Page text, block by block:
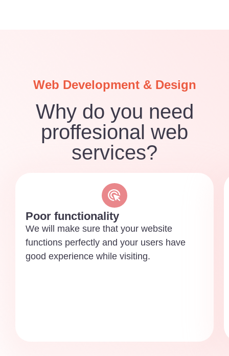
Web Development & Design
Why do you need
proffesional web
services?
Poor functionality
We will make sure that your website
functions perfectly and your users have
good experience while visiting.